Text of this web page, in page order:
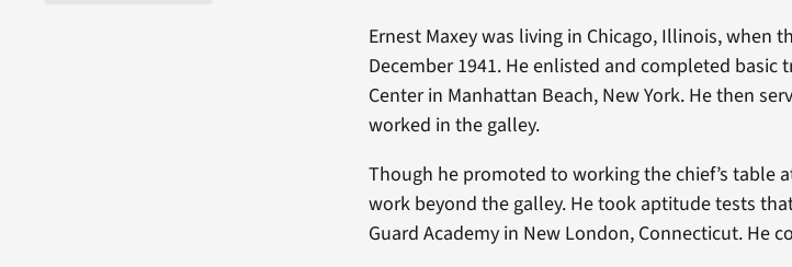
Ernest Maxey was living in Chicago, Illinois, when
December 1941. He enlisted and completed basic
Center in Manhattan Beach, New York. He then
worked in the galley.
Though he promoted to working the chief’s table
work beyond the galley. He took aptitude tests
Guard Academy in New London, Connecticut. He